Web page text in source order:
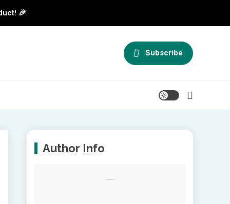
🎉
Subscribe
Author Info